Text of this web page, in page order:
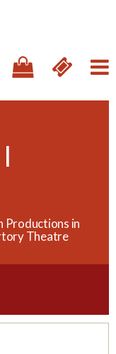
Productions in
Theatre